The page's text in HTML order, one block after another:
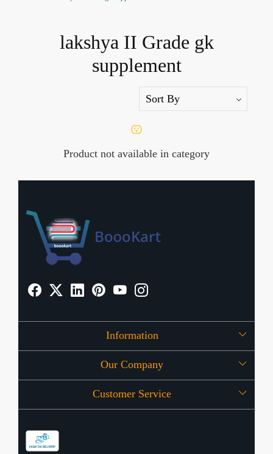
lakshya II Grade gk
supplement
Product not available in category
Information
About Us
OFFERS
Our Company
Press Release
Customer Service